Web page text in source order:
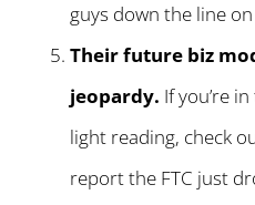
guys down the line
Their future biz
jeopardy. If you’re
light reading, check
report the FTC just